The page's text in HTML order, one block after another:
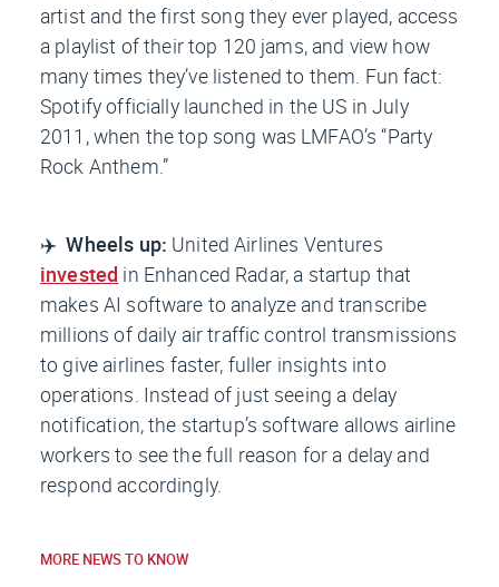
artist and the first song they ever played, access
a playlist of their top 120 jams, and view how
many times they’ve listened to them. Fun fact:
Spotify officially launched in the US in July
2011, when the top song was LMFAO’s “Party
Rock Anthem.”
✈️Wheels up: United Airlines Ventures
invested in Enhanced Radar, a startup that
makes AI software to analyze and transcribe
millions of daily air traffic control transmissions
to give airlines faster, fuller insights into
operations. Instead of just seeing a delay
notification, the startup’s software allows airline
workers to see the full reason for a delay and
respond accordingly.
MORE NEWS TO KNOW